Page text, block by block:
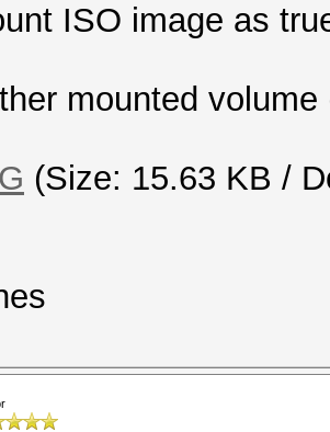
ISO image as
mounted
(Size: 15.63 KB /